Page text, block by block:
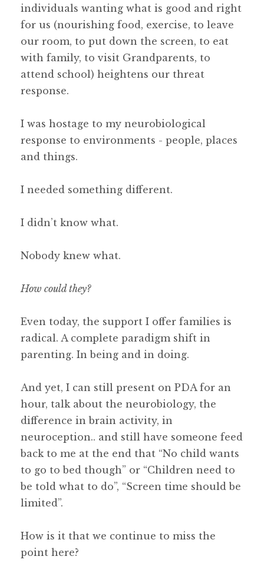
individuals wanting what is good and right
for us (nourishing food, exercise, to leave
our room, to put down the screen, to eat
with family, to visit Grandparents, to
attend school) heightens our threat
response.
I was hostage to my neurobiological
response to environments - people, places
and things.
I needed something different.
I didn’t know what.
Nobody knew what.
How could they?
Even today, the support I offer families is
radical. A complete paradigm shift in
parenting. In being and in doing.
And yet, I can still present on PDA for an
hour, talk about the neurobiology, the
difference in brain activity, in
neuroception.. and still have someone feed
back to me at the end that “No child wants
to go to bed though” or “Children need to
be told what to do”, “Screen time should be
limited”.
How is it that we continue to miss the
point here?